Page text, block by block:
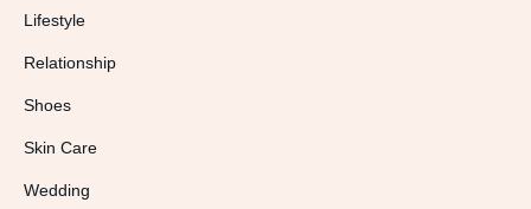
Lifestyle
Relationship
Shoes
Skin Care
Wedding